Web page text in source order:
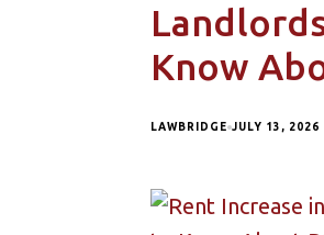
Know
LAWBRIDGE JULY 13, 2026